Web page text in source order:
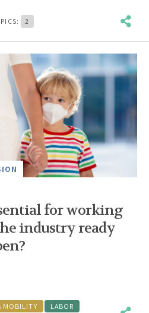
2
for working
industry ready
MOBILITY
LABOR